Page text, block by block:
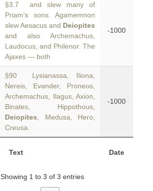
Text Date
§3.7 and slew many of
Priam's sons. Agamemnon
slew Aesacus and Deiopites
and also Archemachus,
Laudocus, and Philenor. The
Ajaxes — both
-1000
§90 Lysianassa, Iliona,
Nereis, Evander, Proneos,
Archemachus, Ilagus, Axion,
Binates, Hippothous,
Deiopites , Medusa, Hero,
Creusa.
-1000
Showing 1 to 3 of 3 entries